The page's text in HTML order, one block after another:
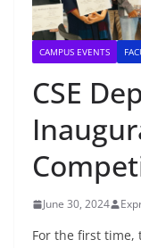
CAMPUS EVENTS
CSE
June 30, 2024
For the first time,